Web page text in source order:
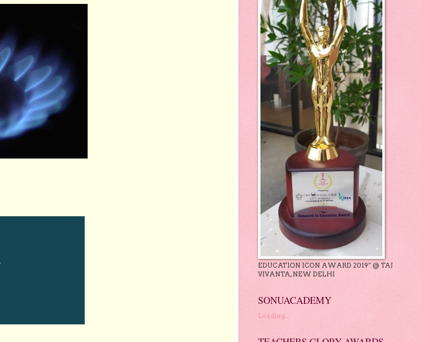
EDUCATION ICON AWARD 2019” @ TAJ
VIVANTA, NEW DELHI
SONUACADEMY
Loading...